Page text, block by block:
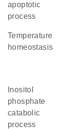
apoptotic
process
temperature
homeostasis
phosphate
catabolic
process